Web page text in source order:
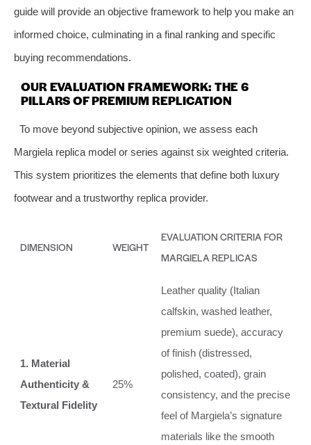
guide will provide an objective framework to help you make an
informed choice, culminating in a final ranking and specific
buying recommendations.
OUR EVALUATION FRAMEWORK: THE 6
PILLARS OF PREMIUM REPLICATION
To move beyond subjective opinion, we assess each
Margiela replica model or series against six weighted criteria.
This system prioritizes the elements that define both luxury
footwear and a trustworthy replica provider.
DIMENSION WEIGHT
EVALUATION CRITERIA FOR
MARGIELA REPLICAS
1. Material
Authenticity &
Textural Fidelity
25%
Leather quality (Italian
calfskin, washed leather,
premium suede), accuracy
of finish (distressed,
polished, coated), grain
consistency, and the precise
feel of Margiela’s signature
materials like the smooth